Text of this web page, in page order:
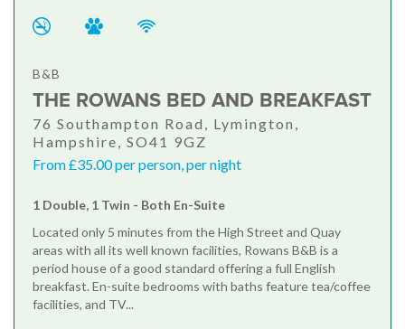
B&B
THE ROWANS BED AND BREAKFAST
76 Southampton Road, Lymington,
Hampshire, SO41 9GZ
From £35.00 per person, per night
1 Double, 1 Twin - Both En-Suite
Located only 5 minutes from the High Street and Quay
areas with all its well known facilities, Rowans B&B is a
period house of a good standard offering a full English
breakfast. En-suite bedrooms with baths feature tea/coffee
facilities, and TV...